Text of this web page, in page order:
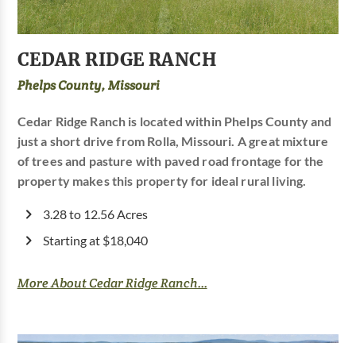
CEDAR RIDGE RANCH
Phelps County, Missouri
Cedar Ridge Ranch is located within Phelps County and
just a short drive from Rolla, Missouri. A great mixture
of trees and pasture with paved road frontage for the
property makes this property for ideal rural living.
3.28 to 12.56 Acres
Starting at $18,040
More About Cedar Ridge Ranch...